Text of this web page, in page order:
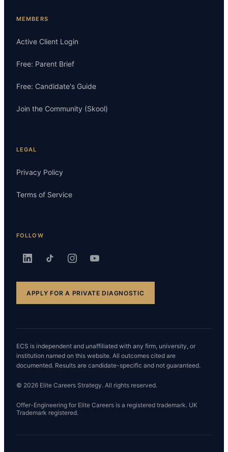
MEMBERS
Active Client Login
Free: Parent Brief
Free: Candidate's Guide
Join the Community (Skool)
LEGAL
Privacy Policy
Terms of Service
FOLLOW
APPLY FOR A PRIVATE DIAGNOSTIC
ECS is independent and unaffiliated with any firm, university, or
institution named on this website. All outcomes cited are
documented. Results are candidate-specific and not guaranteed.
© 2026 Elite Careers Strategy. All rights reserved.
Offer-Engineering for Elite Careers is a registered trademark. UK
Trademark registered.